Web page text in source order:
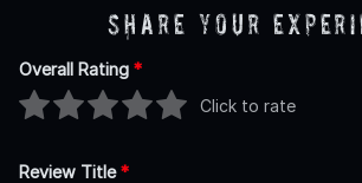
Share Your
Overall Rating *
Click to rate
Review Title*